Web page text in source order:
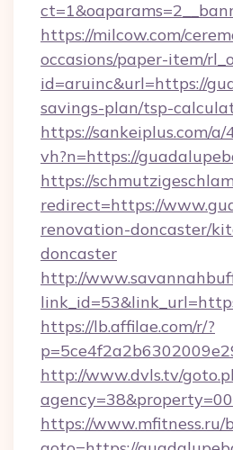
https://milcow.com/
occasions/paper-item/
id=aruinc&url=https://
savings-plan/tsp-
https://sankeiplus.com/
vh?n=https://
https://
redirect=https://
renovation-doncaster/
doncaster
http://
https://lb.affilae.com/r/?
http://www.dvls.tv/
https://www.mfitness.ru/